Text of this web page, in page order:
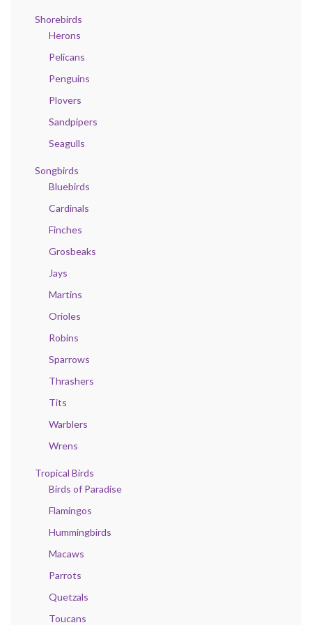
Shorebirds
Herons
Pelicans
Penguins
Plovers
Sandpipers
Seagulls
Songbirds
Bluebirds
Cardinals
Finches
Grosbeaks
Jays
Martins
Orioles
Robins
Sparrows
Thrashers
Tits
Warblers
Wrens
Tropical Birds
Birds of Paradise
Flamingos
Hummingbirds
Macaws
Parrots
Quetzals
Toucans